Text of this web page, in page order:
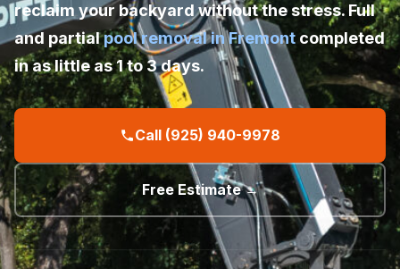
reclaim your backyard without the stress. Full
and partialpool removal in Fremont completed
in as little as 1 to 3 days.
Call (925) 940-9978
Free Estimate →